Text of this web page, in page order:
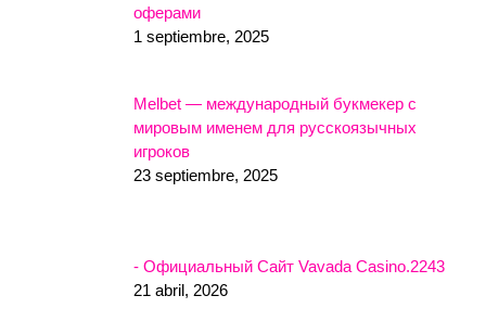
оферами
1 septiembre, 2025
Melbet — международный букмекер с
мировым именем для русскоязычных
игроков
23 septiembre, 2025
- Официальный Сайт Vavada Casino.2243
21 abril, 2026